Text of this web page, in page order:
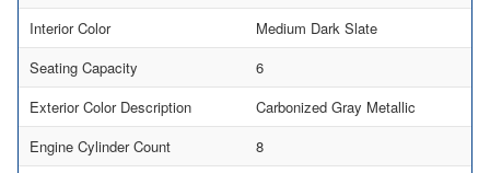
Interior Color
Medium Dark Slate
Seating Capacity
6
Exterior Color Description
Carbonized Gray Metallic
Engine Cylinder Count
8